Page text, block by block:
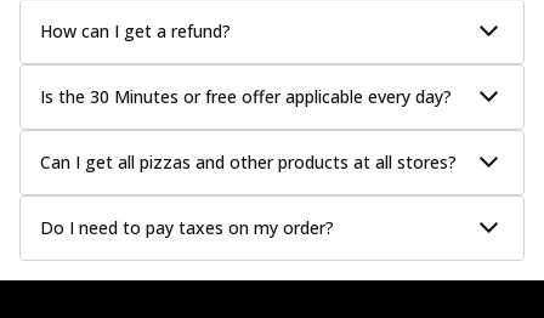
How can I get a refund?
Is the 30 Minutes or free offer applicable every day?
Can I get all pizzas and other products at all stores?
Do I need to pay taxes on my order?